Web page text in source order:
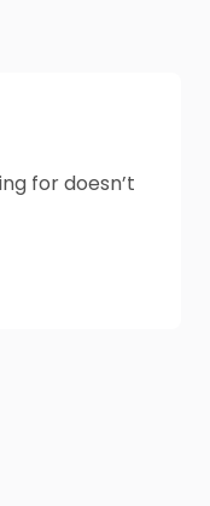
for doesn’t